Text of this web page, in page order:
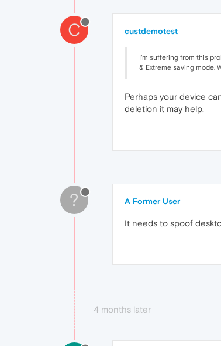
C custdemotest
I'm suffering from this
& Extreme saving mode.
Perhaps your device
deletion it may help.
? A Former User
It needs to spoof
4 months later